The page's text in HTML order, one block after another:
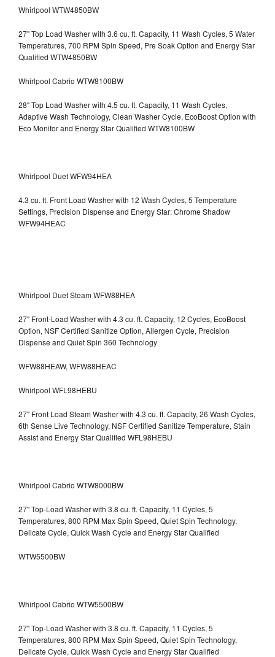
Whirlpool WTW4850BW
27" Top Load Washer with 3.6 cu. ft. Capacity, 11 Wash Cycles, 5 Water
Temperatures, 700 RPM Spin Speed, Pre Soak Option and Energy Star
Qualified WTW4850BW
Whirlpool Cabrio WTW8100BW
28" Top Load Washer with 4.5 cu. ft. Capacity, 11 Wash Cycles,
Adaptive Wash Technology, Clean Washer Cycle, EcoBoost Option with
Eco Monitor and Energy Star Qualified WTW8100BW
Whirlpool Duet WFW94HEA
4.3 cu. ft. Front Load Washer with 12 Wash Cycles, 5 Temperature
Settings, Precision Dispense and Energy Star: Chrome Shadow
WFW94HEAC
Whirlpool Duet Steam WFW88HEA
27" Front-Load Washer with 4.3 cu. ft. Capacity, 12 Cycles, EcoBoost
Option, NSF Certified Sanitize Option, Allergen Cycle, Precision
Dispense and Quiet Spin 360 Technology
WFW88HEAW, WFW88HEAC
Whirlpool WFL98HEBU
27" Front Load Steam Washer with 4.3 cu. ft. Capacity, 26 Wash Cycles,
6th Sense Live Technology, NSF Certified Sanitize Temperature, Stain
Assist and Energy Star Qualified WFL98HEBU
Whirlpool Cabrio WTW8000BW
27" Top-Load Washer with 3.8 cu. ft. Capacity, 11 Cycles, 5
Temperatures, 800 RPM Max Spin Speed, Quiet Spin Technology,
Delicate Cycle, Quick Wash Cycle and Energy Star Qualified
WTW5500BW
Whirlpool Cabrio WTW5500BW
27" Top-Load Washer with 3.8 cu. ft. Capacity, 11 Cycles, 5
Temperatures, 800 RPM Max Spin Speed, Quiet Spin Technology,
Delicate Cycle, Quick Wash Cycle and Energy Star Qualified